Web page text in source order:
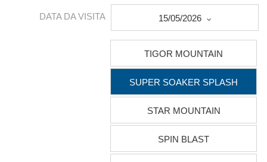
DATA DA VISITA 15/05/2026
TIGOR MOUNTAIN
SUPER SOAKER SPLASH
STAR MOUNTAIN
SPIN BLAST